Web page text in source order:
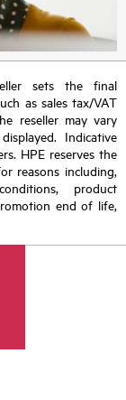
sets the final
as sales tax/VAT
reseller may vary
Indicative
HPE reserves the
reasons including,
product
end of life,